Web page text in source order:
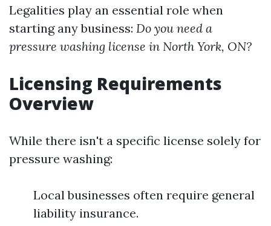
Legalities play an essential role when
starting any business: Do you need a
pressure washing license in North York, ON?
Licensing Requirements
Overview
While there isn't a specific license solely for
pressure washing:
Local businesses often require general
liability insurance.